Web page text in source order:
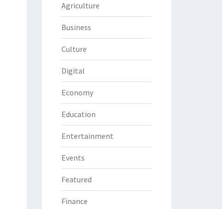
Agriculture
Business
Culture
Digital
Economy
Education
Entertainment
Events
Featured
Finance